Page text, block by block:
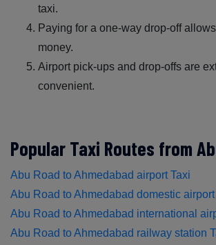
taxi.
Paying for a one-way drop-off
money.
Airport pick-ups and drop-offs are
convenient.
Popular Taxi Routes from
Abu Road to Ahmedabad airport Taxi
Abu Road to Ahmedabad domestic airport
Abu Road to Ahmedabad international
Abu Road to Ahmedabad railway station